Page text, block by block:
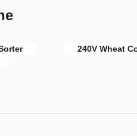
240V Wheat